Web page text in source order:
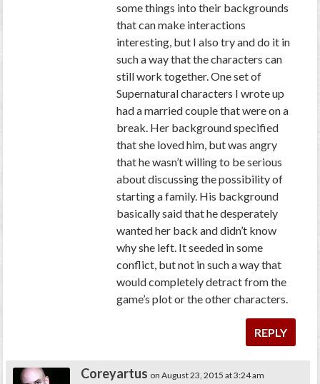
some things into their backgrounds
that can make interactions
interesting, but I also try and do it in
such a way that the characters can
still work together. One set of
Supernatural characters I wrote up
had a married couple that were on a
break. Her background specified
that she loved him, but was angry
that he wasn’t willing to be serious
about discussing the possibility of
starting a family. His background
basically said that he desperately
wanted her back and didn’t know
why she left. It seeded in some
conflict, but not in such a way that
would completely detract from the
game’s plot or the other characters.
REPLY
Coreyartus on August 23, 2015 at 3:24 am